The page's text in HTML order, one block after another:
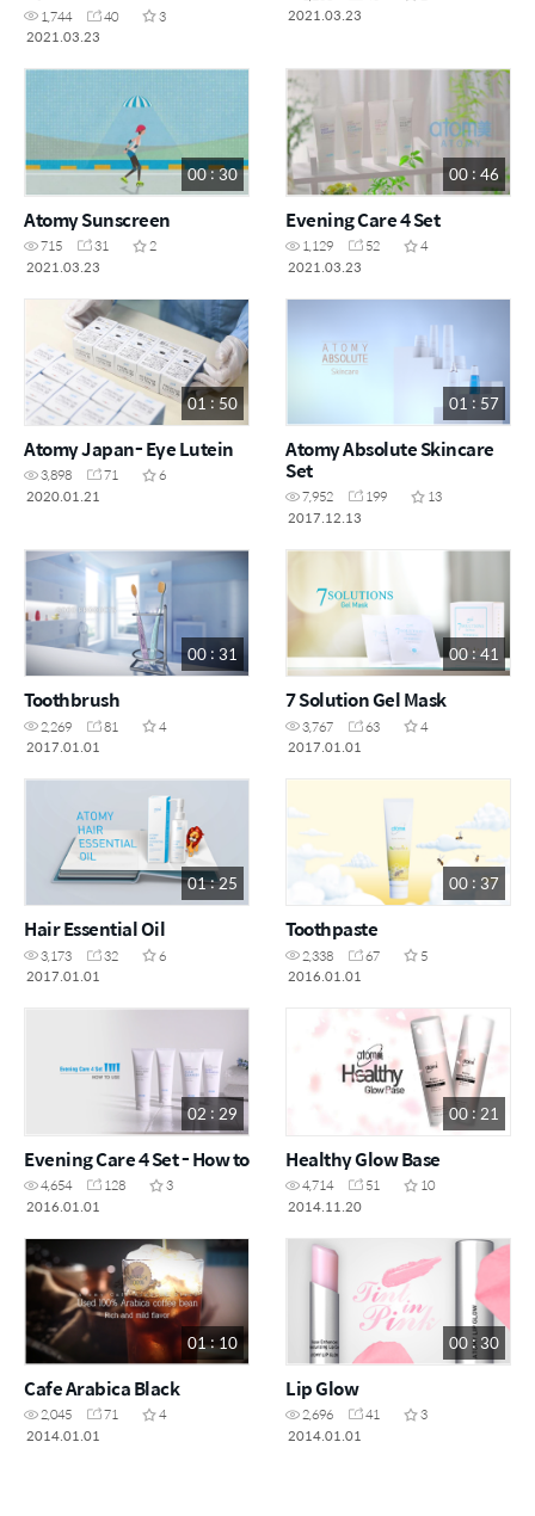
1,744 40
3
2021.03.23
2021.03.23
00 : 30
Atomy Sunscreen
715 31
2
2021.03.23
00 : 46
Evening Care 4 Set
1,129 52
4
2021.03.23
01 : 50
Atomy Japan- Eye Lutein
3,898 71
6
2020.01.21
01 : 57
Atomy Absolute Skincare
Set
7,952 199
13
2017.12.13
00 : 31
Toothbrush
2,269 81
4
2017.01.01
00 : 41
7 Solution Gel Mask
3,767 63
4
2017.01.01
01 : 25
Hair Essential Oil
3,173 32
6
2017.01.01
00 : 37
Toothpaste
2,338 67
5
2016.01.01
02 : 29
Evening Care 4 Set - How to
4,654 128
3
2016.01.01
00 : 21
Healthy Glow Base
4,714 51
10
2014.11.20
01 : 10
Cafe Arabica Black
2,045 71
4
2014.01.01
00 : 30
Lip Glow
2,696 41
3
2014.01.01